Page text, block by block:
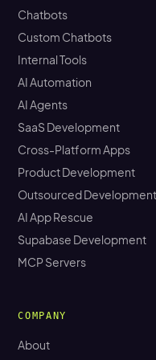
Chatbots
Custom Chatbots
Internal Tools
AI Automation
AI Agents
SaaS Development
Cross-Platform Apps
Product Development
Outsourced Development
AI App Rescue
Supabase Development
MCP Servers
COMPANY
About